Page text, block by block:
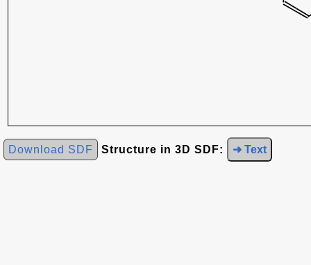
Download SDF Structure in 3D SDF: ➜ Text